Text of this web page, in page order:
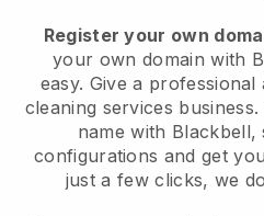
Register your own
your own domain with
easy. Give a
cleaning services business.
name with Blackbell,
configurations and get
just a few clicks, we